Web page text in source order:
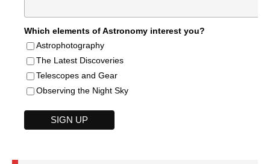
Which elements of Astronomy interest you?
Astrophotography
The Latest Discoveries
Telescopes and Gear
Observing the Night Sky